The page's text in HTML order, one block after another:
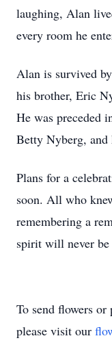
laughing, Alan
every room he
Alan is survived
his brother, Eric
He was preceded
Betty Nyberg, and
Plans for a
soon. All who
remembering a
spirit will never be
To send flowers or
please visit our